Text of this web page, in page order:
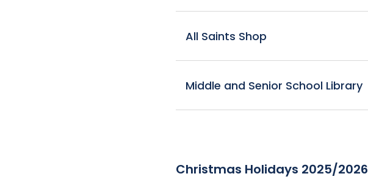
All Saints Shop
Middle and Senior School Library
Christmas Holidays 2025/2026